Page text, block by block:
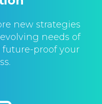
new strategies
needs of
future-proof your